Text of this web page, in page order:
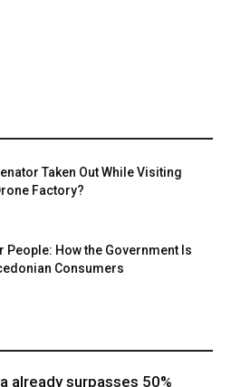
of Electing a Con Man
Taken Out While Visiting
Factory?
People: How the Government Is
Consumers
already surpasses 50%